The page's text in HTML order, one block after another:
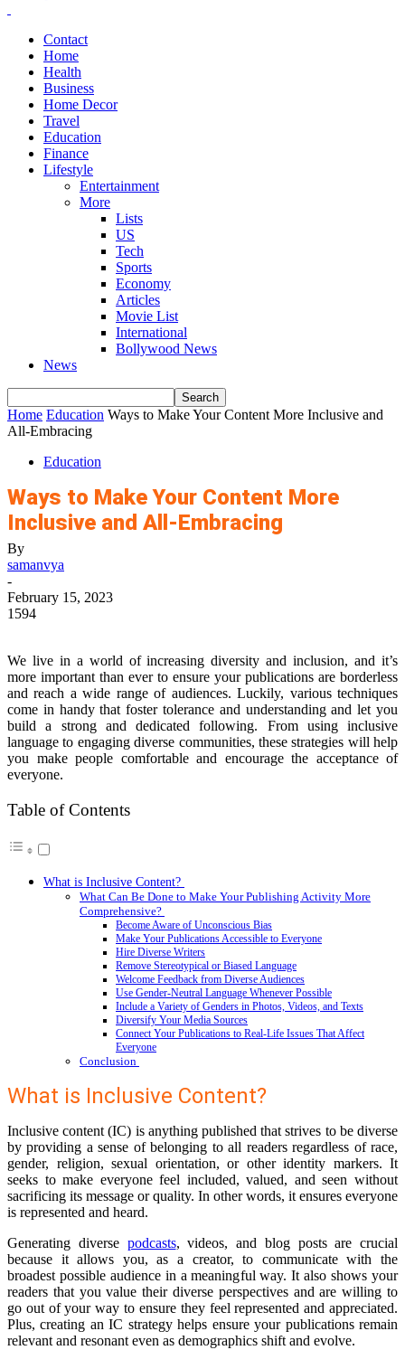
Contact
Home
Health
Business
Home Decor
Travel
Education
Finance
Lifestyle
Entertainment
More
Lists
US
Tech
Sports
Economy
Articles
Movie List
International
Bollywood News
News
Home Education Ways to Make Your Content More Inclusive and
All-Embracing
Education
Ways to Make Your Content More
Inclusive and All-Embracing
By
samanvya
-
February 15, 2023
1594
We live in a world of increasing diversity and inclusion, and it’s
more important than ever to ensure your publications are borderless
and reach a wide range of audiences. Luckily, various techniques
come in handy that foster tolerance and understanding and let you
build a strong and dedicated following. From using inclusive
language to engaging diverse communities, these strategies will help
you make people comfortable and encourage the acceptance of
everyone.
Table of Contents
What is Inclusive Content?
What Can Be Done to Make Your Publishing Activity More
Comprehensive?
Become Aware of Unconscious Bias
Make Your Publications Accessible to Everyone
Hire Diverse Writers
Remove Stereotypical or Biased Language
Welcome Feedback from Diverse Audiences
Use Gender-Neutral Language Whenever Possible
Include a Variety of Genders in Photos, Videos, and Texts
Diversify Your Media Sources
Connect Your Publications to Real-Life Issues That Affect
Everyone
Conclusion
What is Inclusive Content?
Inclusive content (IC) is anything published that strives to be diverse
by providing a sense of belonging to all readers regardless of race,
gender, religion, sexual orientation, or other identity markers. It
seeks to make everyone feel included, valued, and seen without
sacrificing its message or quality. In other words, it ensures everyone
is represented and heard.
Generating diverse podcasts, videos, and blog posts are crucial
because it allows you, as a creator, to communicate with the
broadest possible audience in a meaningful way. It also shows your
readers that you value their diverse perspectives and are willing to
go out of your way to ensure they feel represented and appreciated.
Plus, creating an IC strategy helps ensure your publications remain
relevant and resonant even as demographics shift and evolve.